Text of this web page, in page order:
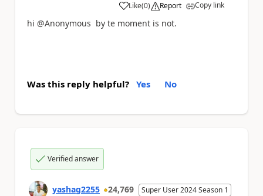
Like
a (0) Report Copy link
hi @Anonymous by te moment is not.
Was this reply helpful? Yes No
Verified answer
yashag2255 24,769 Super User 2024 Season 1